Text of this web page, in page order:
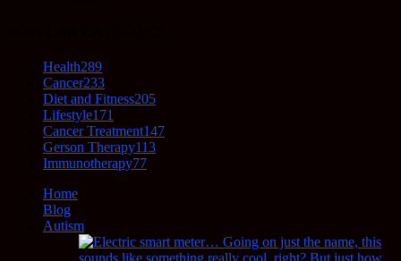
Health289
Cancer233
Diet and Fitness205
Lifestyle171
Cancer Treatment147
Gerson Therapy113
Immunotherapy77
Home
Blog
Autism